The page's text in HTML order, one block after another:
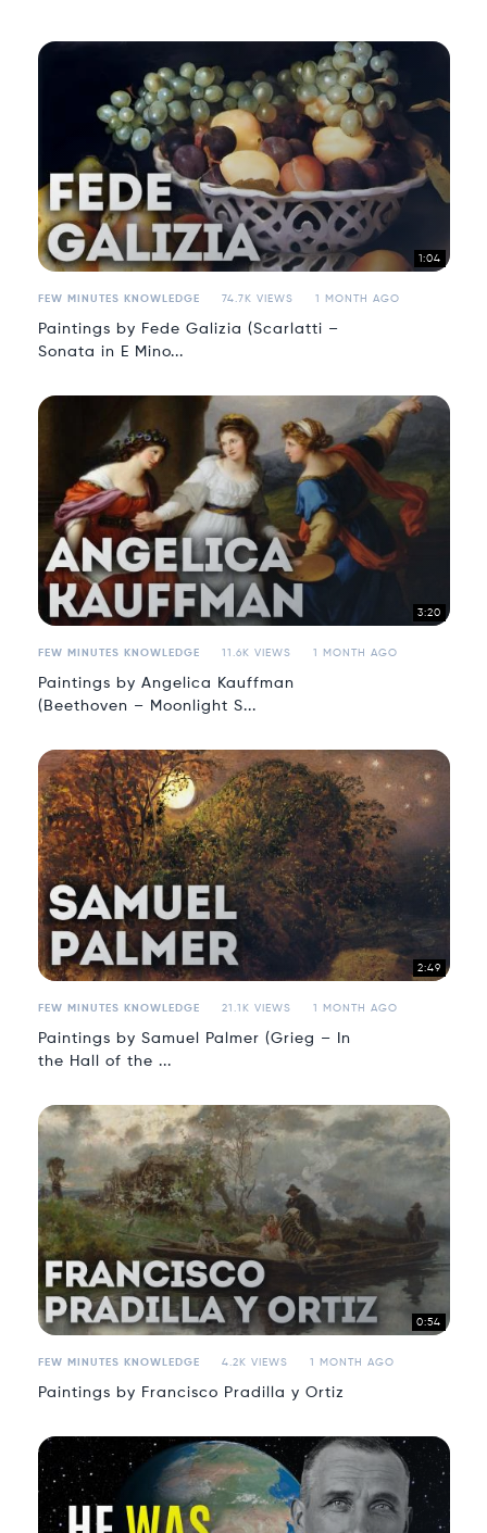
1:04
FEW MINUTES KNOWLEDGE 74.7K VIEWS 1 MONTH AGO
Paintings by Fede Galizia (Scarlatti –
Sonata in E Mino...
3:20
FEW MINUTES KNOWLEDGE 11.6K VIEWS 1 MONTH AGO
Paintings by Angelica Kauffman
(Beethoven – Moonlight S...
2:49
FEW MINUTES KNOWLEDGE 21.1K VIEWS 1 MONTH AGO
Paintings by Samuel Palmer (Grieg – In
the Hall of the ...
0:54
FEW MINUTES KNOWLEDGE 4.2K VIEWS 1 MONTH AGO
Paintings by Francisco Pradilla y Ortiz